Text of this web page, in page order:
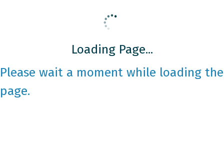
Loading Page...
Please wait a moment while loading the
page.